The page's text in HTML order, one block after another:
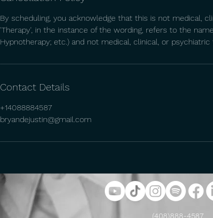
By scheduling, you acknowledge that this is not medical,
'Therapy', in the instance of the wording, refers to the
Hypnotherapy; etc.) and not medical, clinical, or
Contact Details
+14088884587
bryandejustin@gmail.com
(408)888-4587